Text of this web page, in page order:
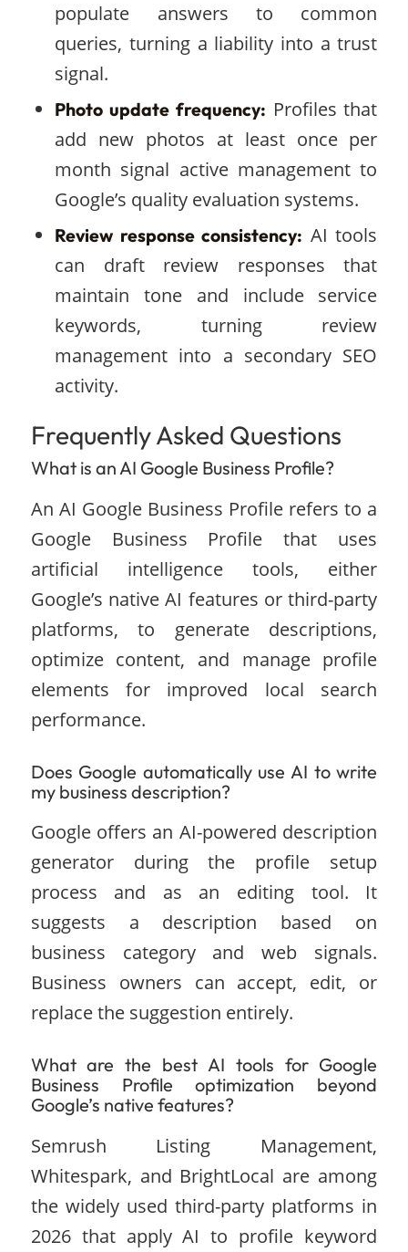
populate answers to common
queries, turning a liability into a trust
signal.
Photo update frequency: Profiles that
add new photos at least once per
month signal active management to
Google’s quality evaluation systems.
Review response consistency: AI tools
can draft review responses that
maintain tone and include service
keywords, turning review
management into a secondary SEO
activity.
Frequently Asked Questions
What is an AI Google Business Profile?
An AI Google Business Profile refers to a
Google Business Profile that uses
artificial intelligence tools, either
Google’s native AI features or third-party
platforms, to generate descriptions,
optimize content, and manage profile
elements for improved local search
performance.
Does Google automatically use AI to write
my business description?
Google offers an AI-powered description
generator during the profile setup
process and as an editing tool. It
suggests a description based on
business category and web signals.
Business owners can accept, edit, or
replace the suggestion entirely.
What are the best AI tools for Google
Business Profile optimization beyond
Google’s native features?
Semrush Listing Management,
Whitespark, and BrightLocal are among
the widely used third-party platforms in
2026 that apply AI to profile keyword